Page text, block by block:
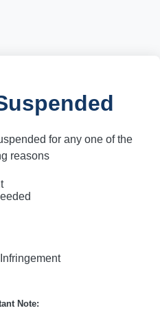
for any one of the
reasons
Note: